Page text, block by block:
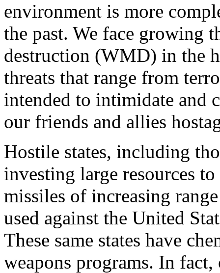
environment is more
the past. We face growing
destruction (WMD) in the
threats that range from
intended to intimidate and
our friends and allies
Hostile states, including
investing large resources
missiles of increasing
used against the United
These same states have
weapons programs. In